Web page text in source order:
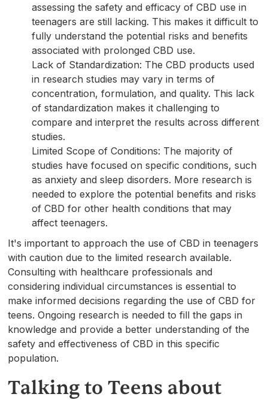
assessing the safety and efficacy of CBD use in
teenagers are still lacking. This makes it difficult to
fully understand the potential risks and benefits
associated with prolonged CBD use.
Lack of Standardization: The CBD products used
in research studies may vary in terms of
concentration, formulation, and quality. This lack
of standardization makes it challenging to
compare and interpret the results across different
studies.
Limited Scope of Conditions: The majority of
studies have focused on specific conditions, such
as anxiety and sleep disorders. More research is
needed to explore the potential benefits and risks
of CBD for other health conditions that may
affect teenagers.
It's important to approach the use of CBD in teenagers
with caution due to the limited research available.
Consulting with healthcare professionals and
considering individual circumstances is essential to
make informed decisions regarding the use of CBD for
teens. Ongoing research is needed to fill the gaps in
knowledge and provide a better understanding of the
safety and effectiveness of CBD in this specific
population.
Talking to Teens about